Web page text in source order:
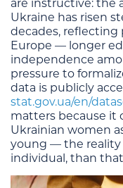
are instructive: the
Ukraine has risen
decades, reflecting
Europe — longer
independence
pressure to
data is publicly
stat.gov.ua/en/
matters because it
Ukrainian women
young — the reality
individual, than